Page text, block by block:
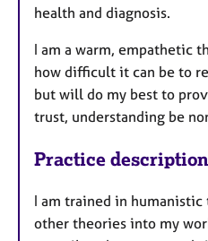
health and diagnosis.
I am a warm, empathetic
how difficult it can be to
but will do my best to
trust, understanding be
Practice description
I am trained in
other theories into my